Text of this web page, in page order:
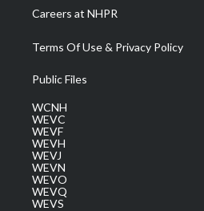
Careers at NHPR
Terms Of Use & Privacy Policy
Public Files
WCNH
WEVC
WEVF
WEVH
WEVJ
WEVN
WEVO
WEVQ
WEVS